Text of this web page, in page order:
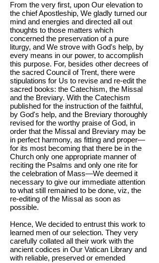
From the very first, upon Our elevation to
the chief Apostleship, We gladly turned our
mind and energies and directed all out
thoughts to those matters which
concerned the preservation of a pure
liturgy, and We strove with God's help, by
every means in our power, to accomplish
this purpose. For, besides other decrees of
the sacred Council of Trent, there were
stipulations for Us to revise and re-edit the
sacred books: the Catechism, the Missal
and the Breviary. With the Catechism
published for the instruction of the faithful,
by God's help, and the Breviary thoroughly
revised for the worthy praise of God, in
order that the Missal and Breviary may be
in perfect harmony, as fitting and proper—
for its most becoming that there be in the
Church only one appropriate manner of
reciting the Psalms and only one rite for
the celebration of Mass—We deemed it
necessary to give our immediate attention
to what still remained to be done, viz, the
re-editing of the Missal as soon as
possible.
Hence, We decided to entrust this work to
learned men of our selection. They very
carefully collated all their work with the
ancient codices in Our Vatican Library and
with reliable, preserved or emended